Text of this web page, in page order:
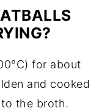
for about
and cooked
the broth.